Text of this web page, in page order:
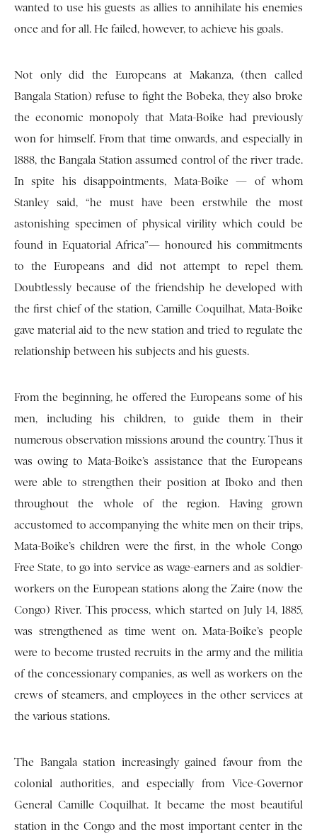
wanted to use his guests as allies to annihilate his enemies
once and for all. He failed, however, to achieve his goals.
Not only did the Europeans at Makanza, (then called
Bangala Station) refuse to fight the Bobeka, they also broke
the economic monopoly that Mata-Boike had previously
won for himself. From that time onwards, and especially in
1888, the Bangala Station assumed control of the river trade.
In spite his disappointments, Mata-Boike — of whom
Stanley said, “he must have been erstwhile the most
astonishing specimen of physical virility which could be
found in Equatorial Africa”— honoured his commitments
to the Europeans and did not attempt to repel them.
Doubtlessly because of the friendship he developed with
the first chief of the station, Camille Coquilhat, Mata-Boike
gave material aid to the new station and tried to regulate the
relationship between his subjects and his guests.
From the beginning, he offered the Europeans some of his
men, including his children, to guide them in their
numerous observation missions around the country. Thus it
was owing to Mata-Boike’s assistance that the Europeans
were able to strengthen their position at Iboko and then
throughout the whole of the region. Having grown
accustomed to accompanying the white men on their trips,
Mata-Boike’s children were the first, in the whole Congo
Free State, to go into service as wage-earners and as soldier-
workers on the European stations along the Zaire (now the
Congo) River. This process, which started on July 14, 1885,
was strengthened as time went on. Mata-Boike’s people
were to become trusted recruits in the army and the militia
of the concessionary companies, as well as workers on the
crews of steamers, and employees in the other services at
the various stations.
The Bangala station increasingly gained favour from the
colonial authorities, and especially from Vice-Governor
General Camille Coquilhat. It became the most beautiful
station in the Congo and the most important center in the